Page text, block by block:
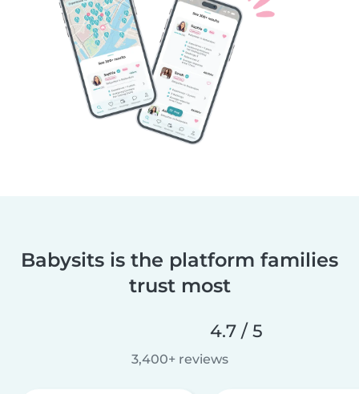
Babysits is the platform families
trust most
4.7 / 5
3,400+ reviews